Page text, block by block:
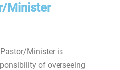
Minister
Minister is
of overseeing